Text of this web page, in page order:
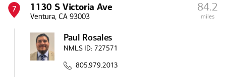
7 1130 S Victoria Ave
Ventura, CA 93003
84.2
miles
Paul Rosales
NMLS ID: 727571
805.979.2013